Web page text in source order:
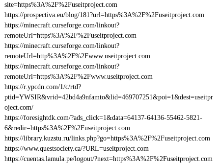
site=https%3A%2F%2Fuseitproject.com
https://prospectiva.eu/blog/181?url=https%3A%2F%2Fuseitproject.com
https://minecraft.curseforge.com/linkout?
remoteUrl=https%3A%2F%2Fuseitproject.com
https://minecraft.curseforge.com/linkout?
remoteUrl=http%3A%2F%2Fwww.useitproject.com
https://minecraft.curseforge.com/linkout?
remoteUrl=https%3A%2F%2Fwww.useitproject.com
https://r.ypcdn.com/1/c/rtd?
ptid=YWSIR&vrid=42bd4a9nfamto&lid=469707251&poi=1&dest=useitpr
oject.com/
https://foresightdk.com/?ads_click=1&data=64137-64136-55462-5821-
6&redir=https%3A%2F%2Fuseitproject.com
https://library.kuzstu.ru/links.php?go=https%3A%2F%2Fuseitproject.com
https://www.questsociety.ca/?URL=useitproject.com
https://cuentas.lamula.pe/logout/?next=https%3A%2F%2Fuseitproject.com